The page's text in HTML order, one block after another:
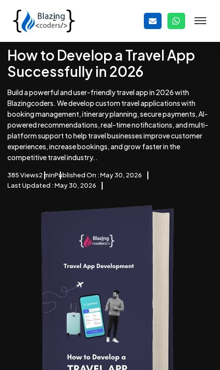
How to Develop a Travel App
Successfully in 2026
Build a powerful and user-friendly travel app in 2026 with
Blazingcoders. We develop custom travel applications with
booking management, itinerary planning, secure payments, AI-
powered recommendations, real-time notifications, and multi-
platform support to help travel businesses improve customer
experiences, increase bookings, and grow faster in the
competitive travel industry..
385 Views2 minPublished On : May 30, 2026
Last Updated : May 30, 2026